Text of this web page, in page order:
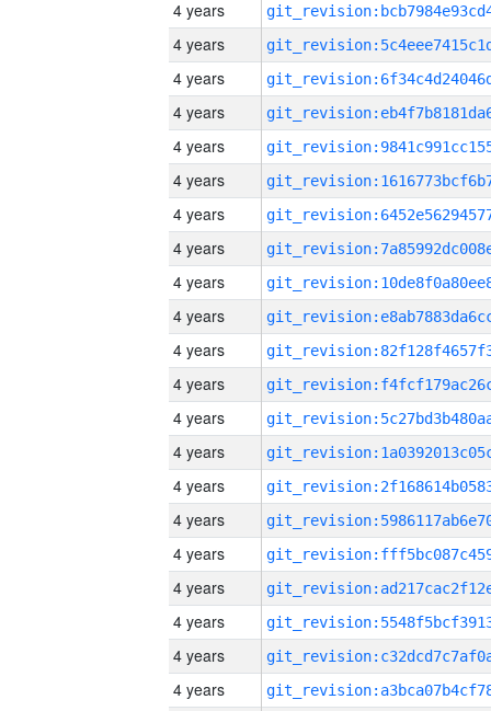
4 years
4 years
4 years
4 years
4 years
4 years
4 years
4 years
4 years
4 years
4 years
4 years
4 years
4 years
4 years
4 years
4 years
4 years
4 years
4 years
4 years